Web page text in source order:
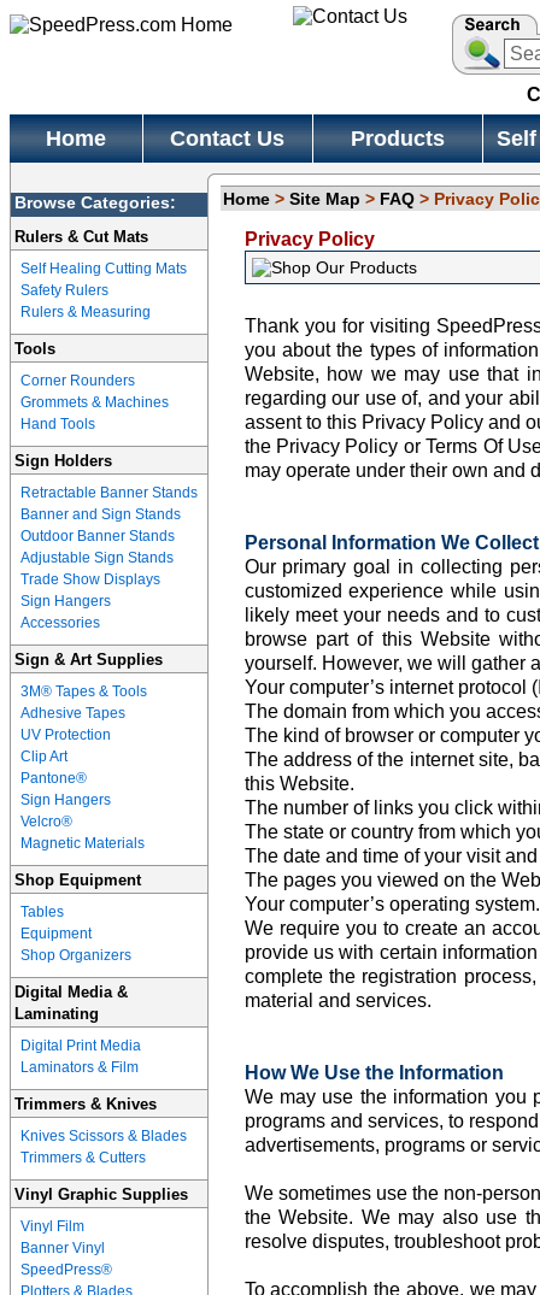
Home Contact Us Products
Browse Categories:
Rulers & Cut Mats
Self Healing Cutting Mats
Safety Rulers
Rulers & Measuring
Tools
Corner Rounders
Grommets & Machines
Hand Tools
Sign Holders
Retractable Banner Stands
Banner and Sign Stands
Outdoor Banner Stands
Adjustable Sign Stands
Trade Show Displays
Sign Hangers
Accessories
Sign & Art Supplies
3M® Tapes & Tools
Adhesive Tapes
UV Protection
Clip Art
Pantone®
Sign Hangers
Velcro®
Magnetic Materials
Shop Equipment
Tables
Equipment
Shop Organizers
Digital Media &
Laminating
Digital Print Media
Laminators & Film
Trimmers & Knives
Knives Scissors & Blades
Trimmers & Cutters
Vinyl Graphic Supplies
Vinyl Film
Banner Vinyl
SpeedPress®
Plotters & Blades
Home> Site Map > FAQ> Privacy
Privacy Policy
Thank you for visiting
you about the types of
Website, how we may use that
regarding our use of, and your
assent to this Privacy Policy and
the Privacy Policy or Terms Of
may operate under their own and
Personal Information We Collect
Our primary goal in collecting
customized experience while
likely meet your needs and to
browse part of this Website
yourself. However, we will gather
Your computer’s internet protocol
The domain from which you
The kind of browser or computer
The address of the internet site,
this Website.
The number of links you click
The state or country from which
The date and time of your visit
The pages you viewed on the
Your computer’s operating system.
We require you to create an
provide us with certain
complete the registration
material and services.
How We Use the Information
We may use the information you
programs and services, to
advertisements, programs or
We sometimes use the non-
the Website. We may also use
resolve disputes, troubleshoot
To accomplish the above, we